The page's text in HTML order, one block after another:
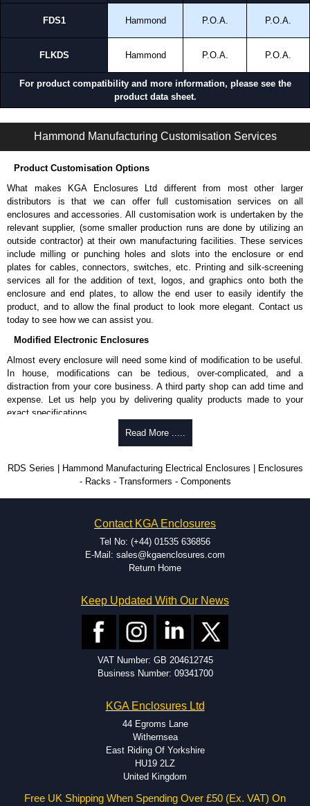
FDS1 Hammond P.O.A. P.O.A.
FLKDS Hammond P.O.A. P.O.A.
For product compatibility and more information, please see the
product data sheet.
Hammond Manufacturing Customisation Services
Product Customisation Options
What makes KGA Enclosures Ltd different from most other larger
distributors is that we can offer full customisation services on all
enclosures and accessories. All customisation work is undertaken by the
relevant supplier, (some smaller production runs are done by utilizing an
outside contractor) at their own manufacturing facilities. These services
include milling or punching holes and slots into the enclosure or end
plates for cables, connectors, switches, etc. Printing and silk-screening
services all for the addition of text, logos, and graphics onto both the
enclosure and end plates, to allow the end user to easily identify the
product, and to allow the final product to look more elegant. Contact us
today to see how we can assist you.
Modified Electronic Enclosures
Almost every enclosure will need some kind of modification to be useful.
In house, modifications can be tedious, over-complicated, and a
distraction from your core business. A third party shop can add time and
expense. Let us help you by delivering quality products made to your
exact specifications.
Why Use Hammond Manufacturing?
be modified.
Typically, the minimum order is 25 units. This can vary depending
on the product and services required.
dedicated modification facilities located in North America and
Europe. We are knowledgeable, available, and capable.
Hammond helps eliminate scrap and design errors with approval
drawings to confirm correct interpretation of your design
fits perfectly before heading to the production stage.
Popular Modification Services Offered
Special length extrusions.
Available services vary by product.
Read More .....
RDS Series | Hammond Manufacturing Electrical Enclosures | Enclosures
- Racks - Transformers - Components
Contact KGA Enclosures
Tel No: (+44) 01535 636856
E-Mail: sales@kgaenclosures.com
Return Home
Keep Updated With Our News
VAT Number: GB 204612745
Business Number: 09341700
KGA Enclosures Ltd
44 Egroms Lane
Withernsea
East Riding Of Yorkshire
HU19 2LZ
United Kingdom
Free UK Shipping When Spending Over £50 (Ex. VAT) On